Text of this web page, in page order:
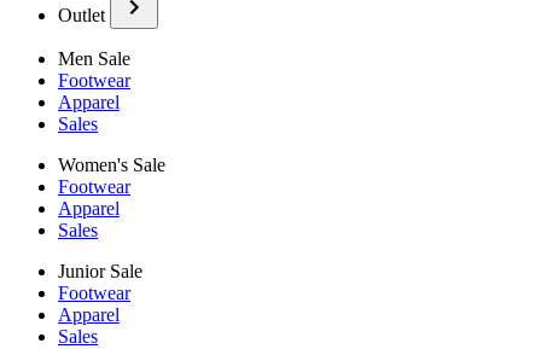
Outlet
Men Sale
Footwear
Apparel
Sales
Women's Sale
Footwear
Apparel
Sales
Junior Sale
Footwear
Apparel
Sales